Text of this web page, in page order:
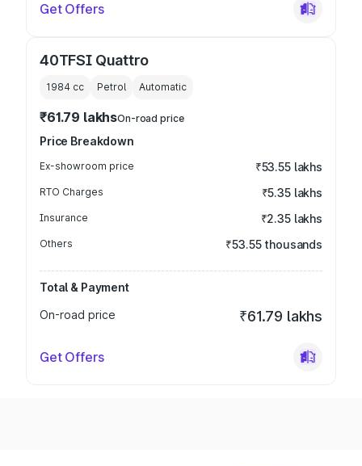
Get Offers
40TFSI Quattro
1984 cc Petrol Automatic
₹61.79 lakhsOn-road price
Price Breakdown
Ex-showroom price ₹53.55 lakhs
RTO Charges ₹5.35 lakhs
Insurance ₹2.35 lakhs
Others ₹53.55 thousands
Total & Payment
On-road price
₹61.79 lakhs
Get Offers